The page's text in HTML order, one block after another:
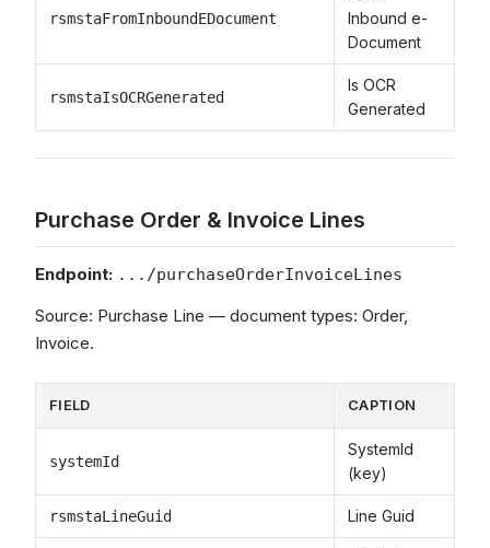
rsmstaFromInboundEDocument
Inbound e-
Document
rsmstaIsOCRGenerated
Is OCR
Generated
Purchase Order & Invoice Lines
Endpoint: .../purchaseOrderInvoiceLines
Source: Purchase Line — document types: Order,
Invoice.
FIELD CAPTION
systemId
SystemId
(key)
rsmstaLineGuid Line Guid